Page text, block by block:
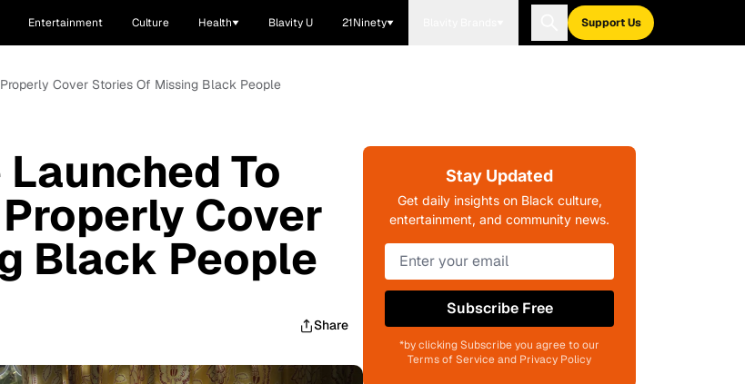
Entertainment Culture Health Blavity U 21Ninety Support Us
Cover Stories Of Missing Black People
To
Cover
Black People
Share
Stay Updated
Get daily insights on Black culture,
entertainment, and community news.
Subscribe Free
*by clicking Subscribe you agree to our
Terms of Service and Privacy Policy